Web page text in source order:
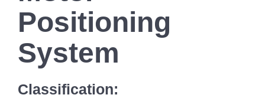
Positioning
System
Classification: